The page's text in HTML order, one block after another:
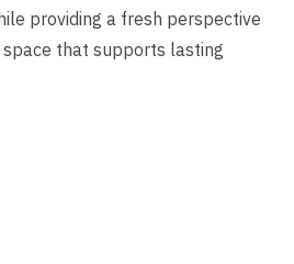
providing a fresh perspective
that supports lasting